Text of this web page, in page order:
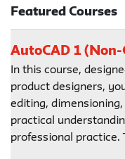
Featured Courses
AutoCAD 1
In this course,
product designers,
editing,
practical
professional practice.